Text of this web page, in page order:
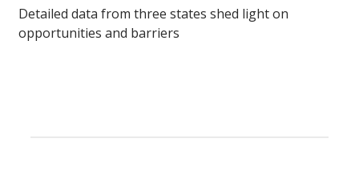
Detailed data from three states shed light on
opportunities and barriers